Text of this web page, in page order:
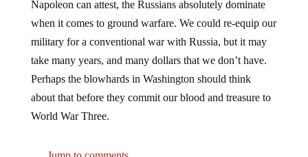
when it comes to ground warfare. We could re-equip our
military for a conventional war with Russia, but it may
take many years, and many dollars that we don’t have.
Perhaps the blowhards in Washington should think
about that before they commit our blood and treasure to
World War Three.